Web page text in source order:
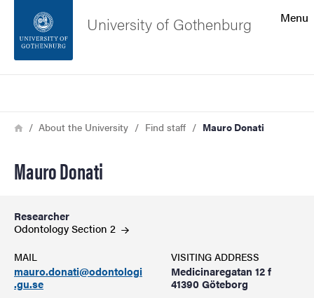
Footer
Menu
University of Gothenburg
Breadcrumb
HomeAbout the University Find staff Mauro Donati
Mauro Donati
Researcher
Odontology Section 2
MAIL
mauro.donati@odontologi
.gu.se
VISITING ADDRESS
Medicinaregatan 12 f
41390 Göteborg